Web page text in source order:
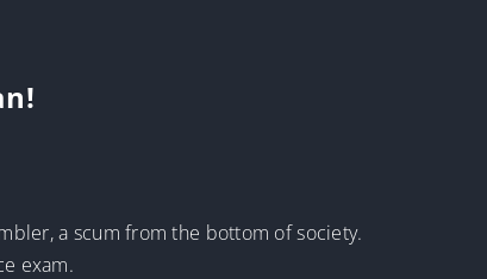
a scum from the bottom of society.
exam.